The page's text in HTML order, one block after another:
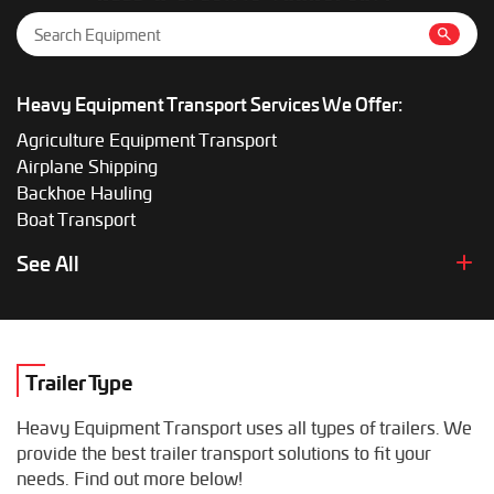
Heavy Equipment Transport Services We Offer:
Agriculture Equipment Transport
Airplane Shipping
Backhoe Hauling
Boat Transport
Boom Lift Shipping
Box Truck Hauling
Combine Hauling
Construction Equipment Transport
Dump Truck Hauling
Excavator Transport
See All
Trailer Type
Heavy Equipment Transport uses all types of trailers. We
provide the best trailer transport solutions to fit your
needs. Find out more below!